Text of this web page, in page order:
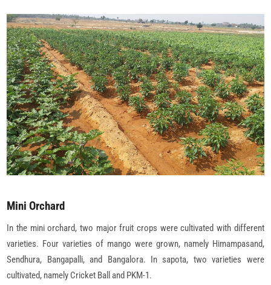
COMMITTEE
UPDATES
CONTACT US
Mini Orchard
In the mini orchard, two major fruit crops were cultivated with different
varieties. Four varieties of mango were grown, namely Himampasand,
Sendhura, Bangapalli, and Bangalora. In sapota, two varieties were
cultivated, namely Cricket Ball and PKM-1.